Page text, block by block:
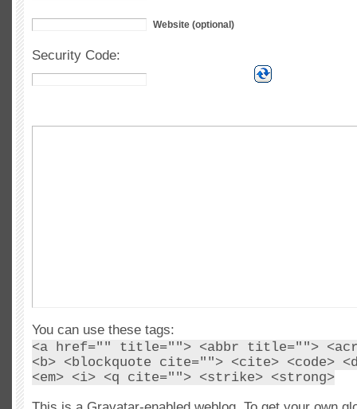
Website (optional)
Security Code:
You can use these tags:
<a href="" title=""> <abbr title="">
<b> <blockquote cite=""> <cite> <code>
<em> <i> <q cite=""> <strike> <strong>